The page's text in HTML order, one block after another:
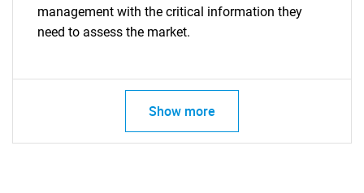
management with the critical information they
need to assess the market.
Show more